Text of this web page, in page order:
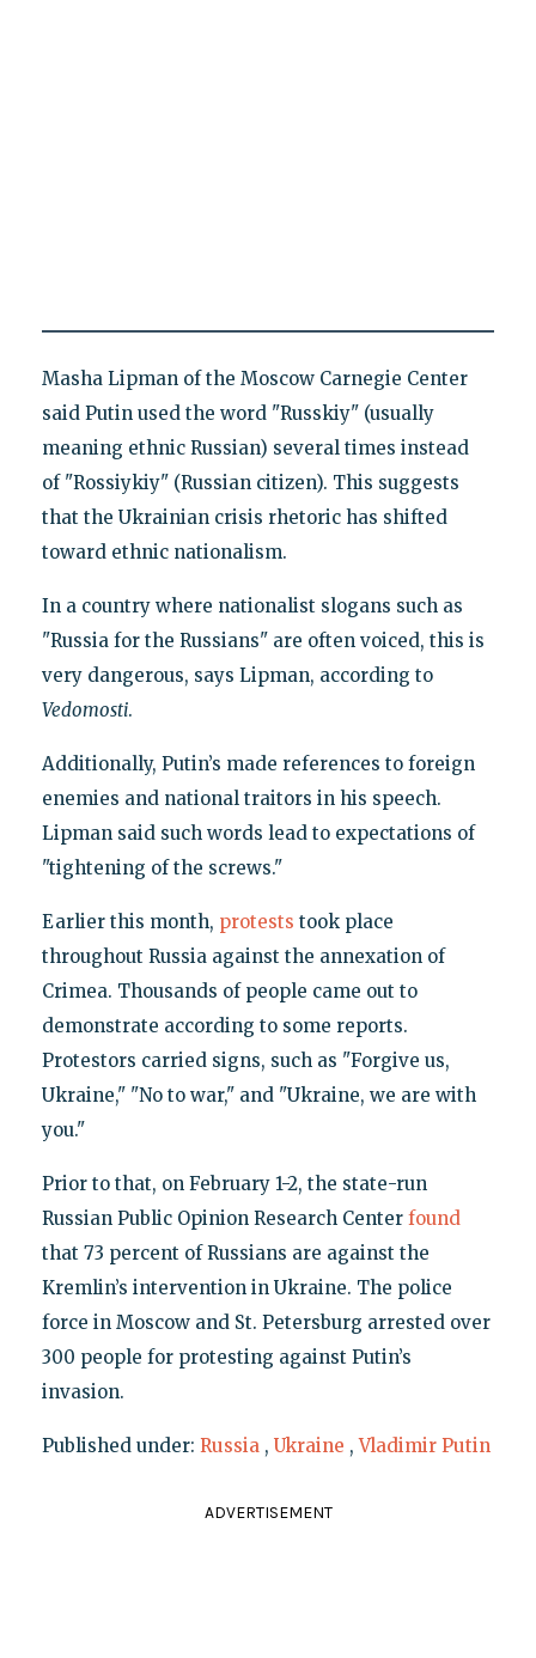
Masha Lipman of the Moscow Carnegie Center
said Putin used the word "Russkiy" (usually
meaning ethnic Russian) several times instead
of "Rossiykiy" (Russian citizen). This suggests
that the Ukrainian crisis rhetoric has shifted
toward ethnic nationalism.
In a country where nationalist slogans such as
"Russia for the Russians" are often voiced, this is
very dangerous, says Lipman, according to
Vedomosti.
Additionally, Putin’s made references to foreign
enemies and national traitors in his speech.
Lipman said such words lead to expectations of
"tightening of the screws."
Earlier this month, protests took place
throughout Russia against the annexation of
Crimea. Thousands of people came out to
demonstrate according to some reports.
Protestors carried signs, such as "Forgive us,
Ukraine," "No to war," and "Ukraine, we are with
you."
Prior to that, on February 1-2, the state-run
Russian Public Opinion Research Center found
that 73 percent of Russians are against the
Kremlin’s intervention in Ukraine. The police
force in Moscow and St. Petersburg arrested over
300 people for protesting against Putin’s
invasion.
Published under: Russia , Ukraine ,Vladimir Putin
ADVERTISEMENT